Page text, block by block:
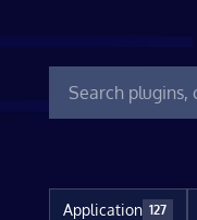
Application 127